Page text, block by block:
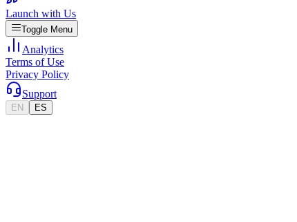
Launch with Us
Toggle Menu
Analytics
Terms of Use
Privacy Policy
Support
EN ES